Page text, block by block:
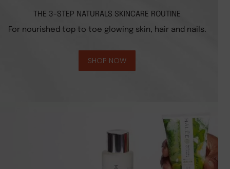
THE 3-STEP NATURALS SKINCARE ROUTINE
For nourished top to toe glowing skin, hair and nails.
SHOP NOW